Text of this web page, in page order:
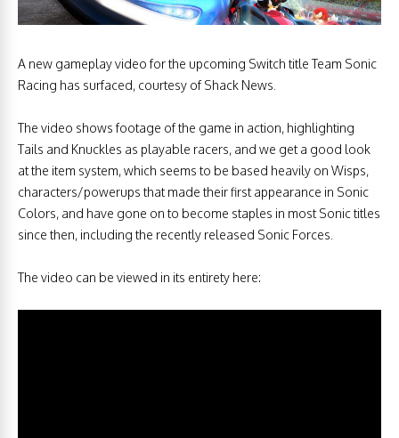
A new gameplay video for the upcoming Switch title Team Sonic
Racing has surfaced, courtesy of Shack News.
The video shows footage of the game in action, highlighting
Tails and Knuckles as playable racers, and we get a good look
at the item system, which seems to be based heavily on Wisps,
characters/powerups that made their first appearance in Sonic
Colors, and have gone on to become staples in most Sonic titles
since then, including the recently released Sonic Forces.
The video can be viewed in its entirety here: